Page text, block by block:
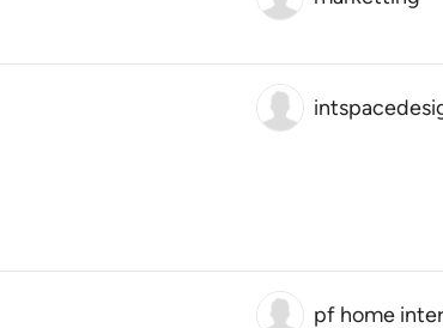
pf home